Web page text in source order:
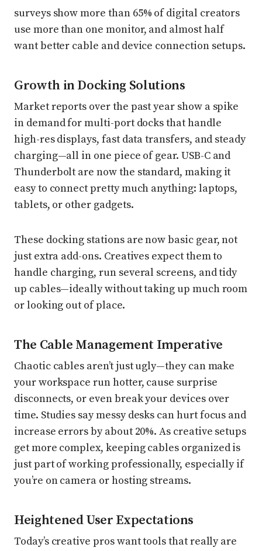
surveys show more than 65% of digital creators
use more than one monitor, and almost half
want better cable and device connection setups.
Growth in Docking Solutions
Market reports over the past year show a spike
in demand for multi-port docks that handle
high-res displays, fast data transfers, and steady
charging—all in one piece of gear. USB-C and
Thunderbolt are now the standard, making it
easy to connect pretty much anything: laptops,
tablets, or other gadgets.
These docking stations are now basic gear, not
just extra add-ons. Creatives expect them to
handle charging, run several screens, and tidy
up cables—ideally without taking up much room
or looking out of place.
The Cable Management Imperative
Chaotic cables aren’t just ugly—they can make
your workspace run hotter, cause surprise
disconnects, or even break your devices over
time. Studies say messy desks can hurt focus and
increase errors by about 20%. As creative setups
get more complex, keeping cables organized is
just part of working professionally, especially if
you’re on camera or hosting streams.
Heightened User Expectations
Today’s creative pros want tools that really are